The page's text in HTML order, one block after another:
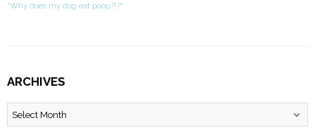
“Why does my dog eat poop?!?”
ARCHIVES
Archives